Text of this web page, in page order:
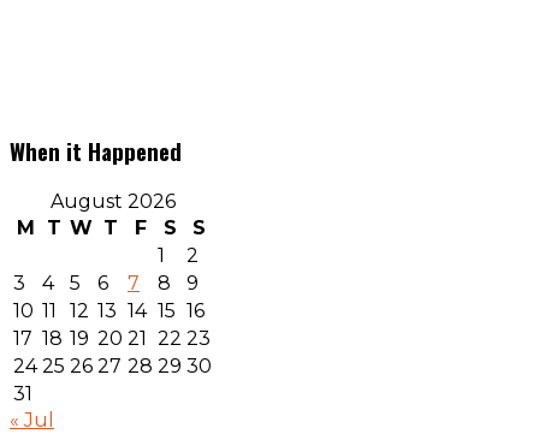
When it Happened
August 2026
M
T W T F S
S
1
2
3
4 5 6 7 8
9
10 11 12 13 14 15 16
17 18 19 20 21 22 23
24 25 26 27 28 29 30
31
« Jul